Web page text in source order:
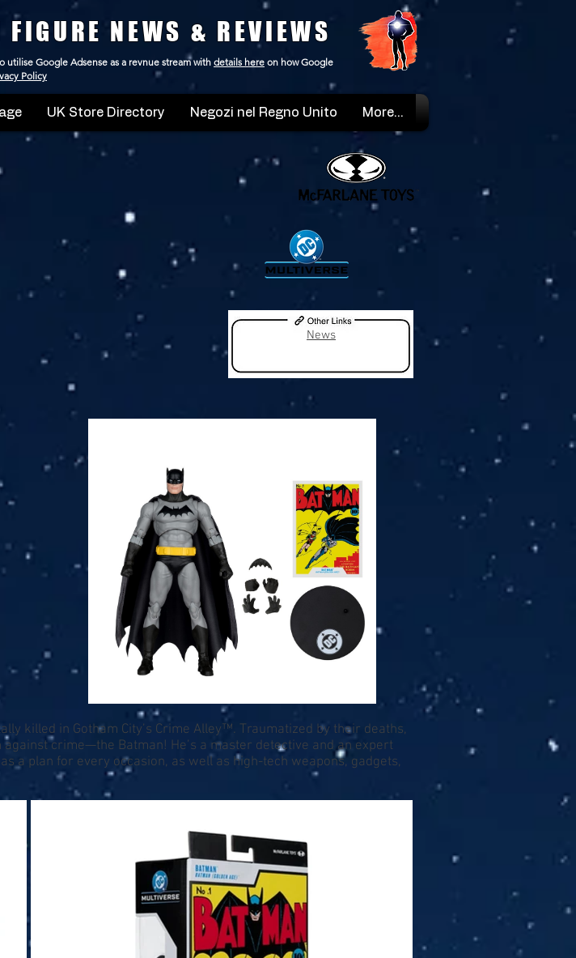
FIGURE NEWS & REVIEWS
Google Adsense as a revnue stream withdetails here on how Google
Policy
UK Store Directory Negozi nel Regno Unito More...
News
killed in Gotham City’s Crime Alley™. Traumatized by their deaths,
crime—the Batman! He’s a master detective and an expert
a plan for every occasion, as well as high-tech weapons, gadgets,